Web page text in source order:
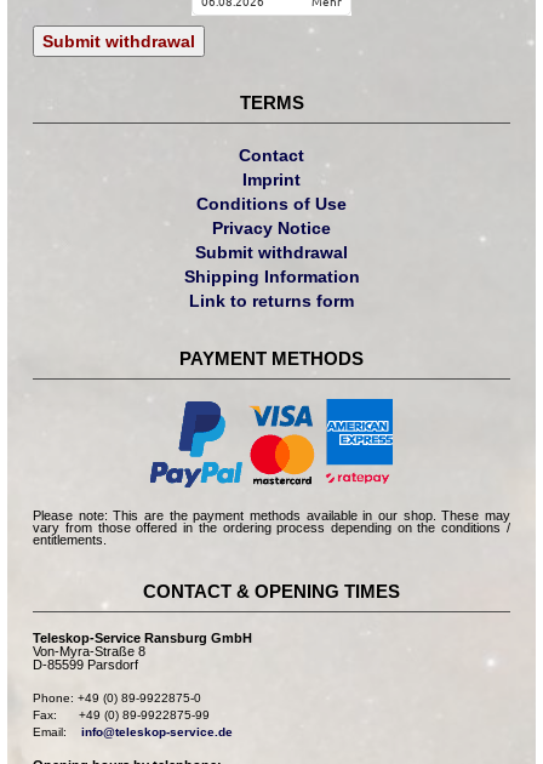
Submit withdrawal
TERMS
Contact
Imprint
Conditions of Use
Privacy Notice
Submit withdrawal
Shipping Information
Link to returns form
PAYMENT METHODS
Please note: This are the payment methods available in our shop. These may
vary from those offered in the ordering process depending on the conditions /
entitlements.
CONTACT & OPENING TIMES
Teleskop-Service Ransburg GmbH
Von-Myra-Straße 8
D-85599 Parsdorf
Phone: +49 (0) 89-9922875-0
Fax:      +49 (0) 89-9922875-99
Email: info@teleskop-service.de